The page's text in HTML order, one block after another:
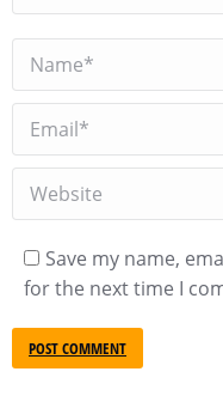
Name *
Email *
Website
Save my name,
for the next time I
POST COMMENT